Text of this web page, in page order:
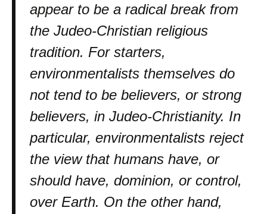
appear to be a radical break from
the Judeo-Christian religious
tradition. For starters,
environmentalists themselves do
not tend to be believers, or strong
believers, in Judeo-Christianity. In
particular, environmentalists reject
the view that humans have, or
should have, dominion, or control,
over Earth. On the other hand,